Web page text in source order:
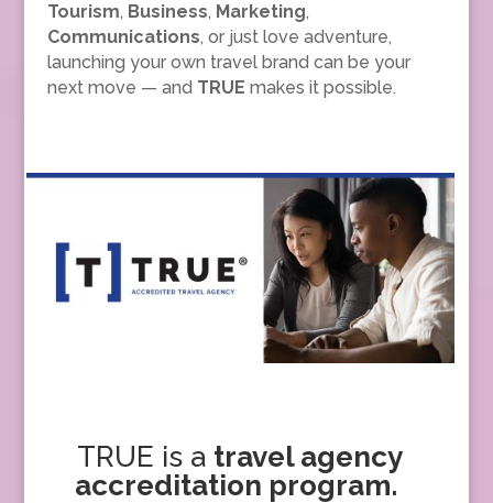
Tourism, Business, Marketing,
Communications, or just love adventure,
launching your own travel brand can be your
next move — and TRUE makes it possible.
TRUE is a travel agency
accreditation program.